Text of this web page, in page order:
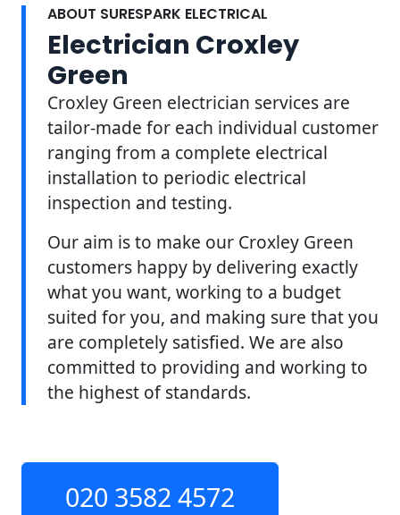
ABOUT SURESPARK ELECTRICAL
Electrician Croxley
Green
Croxley Green electrician services are
tailor-made for each individual customer
ranging from a complete electrical
installation to periodic electrical
inspection and testing.
Our aim is to make our Croxley Green
customers happy by delivering exactly
what you want, working to a budget
suited for you, and making sure that you
are completely satisfied. We are also
committed to providing and working to
the highest of standards.
020 3582 4572